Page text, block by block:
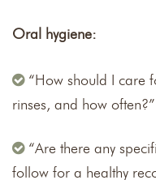
Oral hygiene:
“How should I care
rinses, and how often?”
“Are there any
follow for a healthy